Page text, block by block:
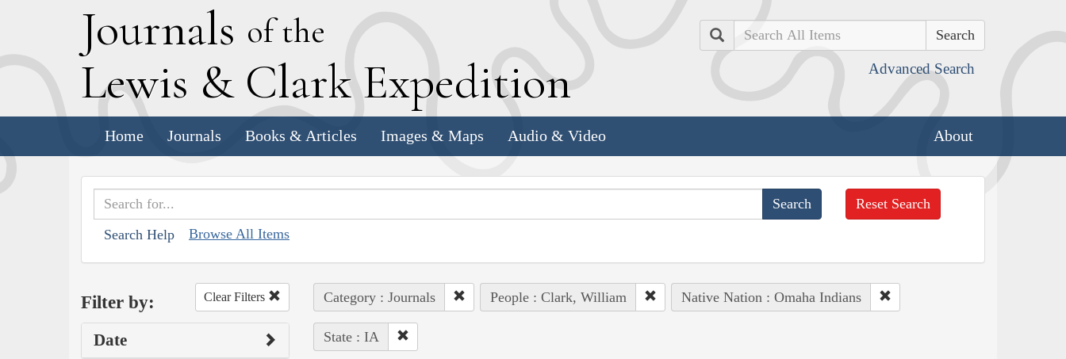
Journals of the
Lewis & Clark Expedition
Search
Advanced Search
Home Journals Books & Articles Images & Maps Audio & Video About
Search Help Browse All Items
Reset Search
Filter by: Clear Filters
Date
Category : Journals People : Clark, William Native Nation : Omaha Indians
State : IA